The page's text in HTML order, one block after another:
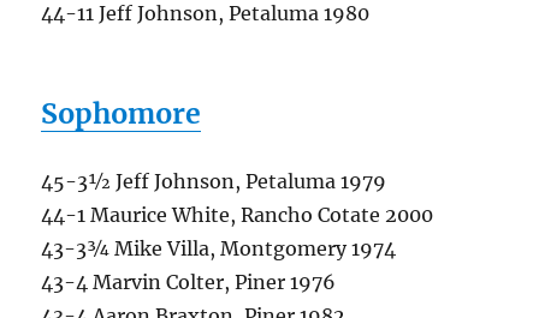
44-11 Jeff Johnson, Petaluma 1980
Sophomore
45-3½ Jeff Johnson, Petaluma 1979
44-1 Maurice White, Rancho Cotate 2000
43-3¾ Mike Villa, Montgomery 1974
43-4 Marvin Colter, Piner 1976